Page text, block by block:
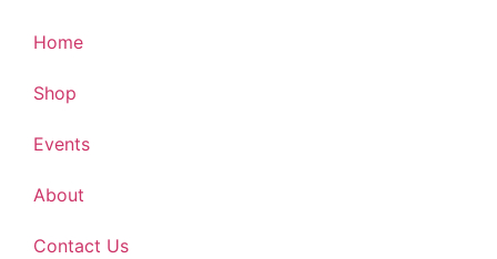
Home
Shop
Events
About
Contact Us